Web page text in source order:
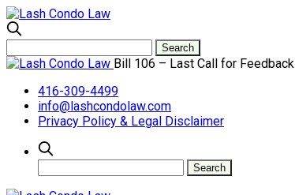
Bill 106 – Last Call for Feedback
416-309-4499
info@lashcondolaw.com
Privacy Policy & Legal Disclaimer